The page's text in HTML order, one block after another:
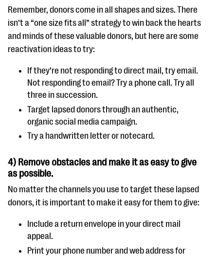
Remember, donors come in all shapes and sizes. There
isn’t a “one size fits all” strategy to win back the hearts
and minds of these valuable donors, but here are some
reactivation ideas to try:
If they’re not responding to direct mail, try email.
Not responding to email? Try a phone call. Try all
three in succession.
Target lapsed donors through an authentic,
organic social media campaign.
Try a handwritten letter or notecard.
4) Remove obstacles and make it as easy to give
as possible.
No matter the channels you use to target these lapsed
donors, it is important to make it easy for them to give:
Include a return envelope in your direct mail
appeal.
Print your phone number and web address for